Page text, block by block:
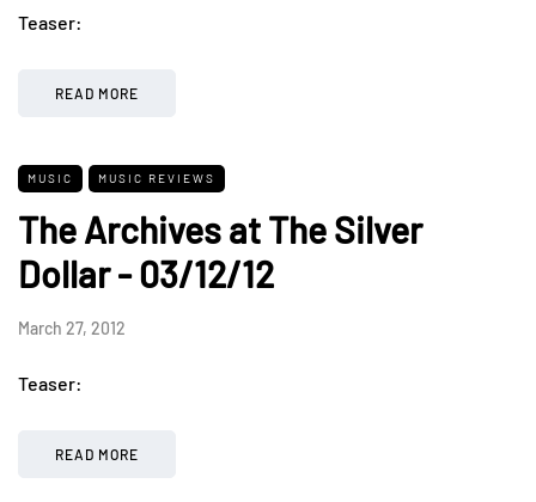
Teaser:
READ MORE
MUSIC MUSIC REVIEWS
The Archives at The Silver
Dollar - 03/12/12
March 27, 2012
Teaser:
READ MORE